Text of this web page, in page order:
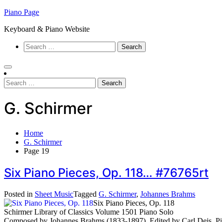
Skip
content
Piano Page
Keyboard & Piano Website
Search
for:
Search
for:
G. Schirmer
Home
G. Schirmer
Page 19
Six Piano Pieces, Op. 118… #76765rt
Posted in Sheet MusicTagged G. Schirmer, Johannes Brahms
Six Piano Pieces, Op. 118
Schirmer Library of Classics Volume 1501 Piano Solo